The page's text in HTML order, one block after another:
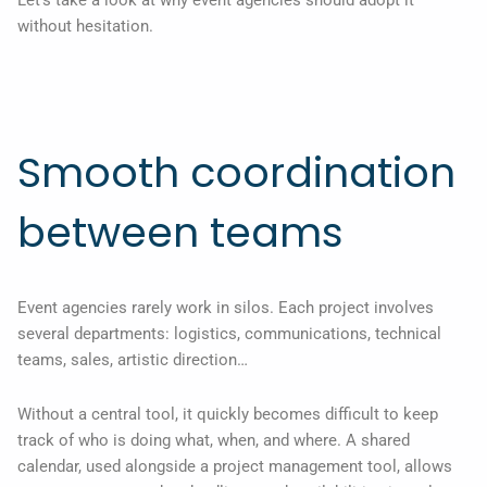
without hesitation.
Smooth coordination
between teams
Event agencies rarely work in silos. Each project involves
several departments: logistics, communications, technical
teams, sales, artistic direction…
Without a central tool, it quickly becomes difficult to keep
track of who is doing what, when, and where. A shared
calendar, used alongside a project management tool, allows